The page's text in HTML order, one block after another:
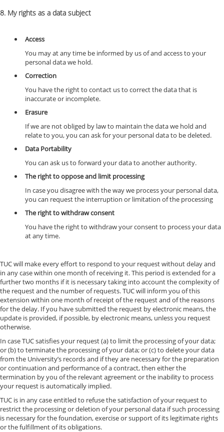
8. My rights as a data subject
Access
You may at any time be informed by us of and access to your
personal data we hold.
Correction
You have the right to contact us to correct the data that is
inaccurate or incomplete.
Erasure
If we are not obliged by law to maintain the data we hold and
relate to you, you can ask for your personal data to be deleted.
Data Portability
You can ask us to forward your data to another authority.
The right to oppose and limit processing
In case you disagree with the way we process your personal data,
you can request the interruption or limitation of the processing
The right to withdraw consent
You have the right to withdraw your consent to process your data
at any time.
TUC will make every effort to respond to your request without delay and
in any case within one month of receiving it. This period is extended for a
further two months if it is necessary taking into account the complexity of
the request and the number of requests. TUC will inform you of this
extension within one month of receipt of the request and of the reasons
for the delay. If you have submitted the request by electronic means, the
update is provided, if possible, by electronic means, unless you request
otherwise.
In case TUC satisfies your request (a) to limit the processing of your data;
or (b) to terminate the processing of your data; or (c) to delete your data
from the University’s records and if they are necessary for the preparation
or continuation and performance of a contract, then either the
termination by you of the relevant agreement or the inability to process
your request is automatically implied.
TUC is in any case entitled to refuse the satisfaction of your request to
restrict the processing or deletion of your personal data if such processing
is necessary for the foundation, exercise or support of its legitimate rights
or the fulfillment of its obligations.